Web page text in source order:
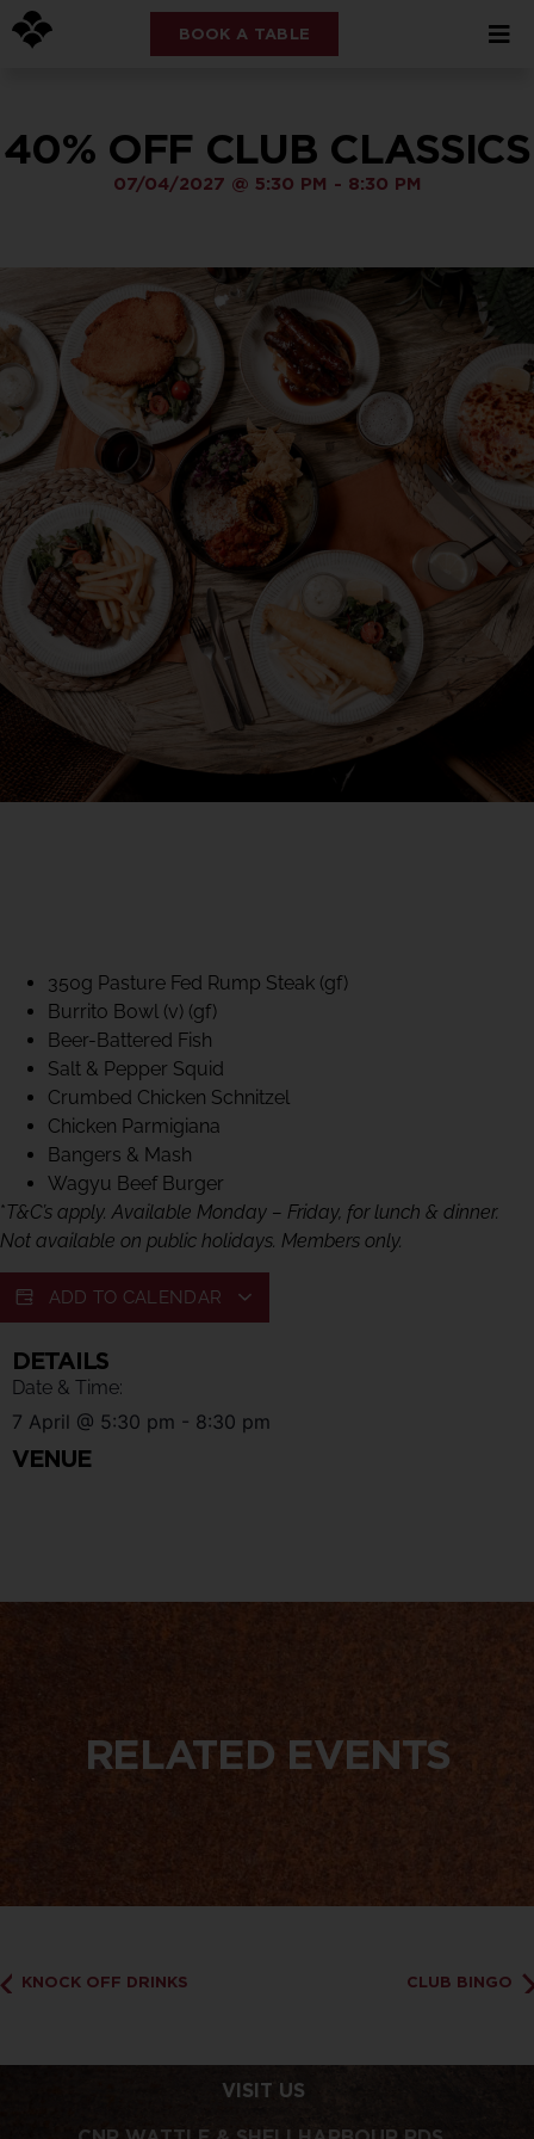
BOOK A TABLE
40% OFF CLUB CLASSICS
07/04/2027 @ 5:30 PM - 8:30 PM
350g Pasture Fed Rump Steak (gf)
Burrito Bowl (v) (gf)
Beer-Battered Fish
Salt & Pepper Squid
Crumbed Chicken Schnitzel
Chicken Parmigiana
Bangers & Mash
Wagyu Beef Burger
*T&C’s apply. Available Monday – Friday, for lunch & dinner.
Not available on public holidays. Members only.
ADD TO CALENDAR
DETAILS
Date & Time:
7 April @ 5:30 pm - 8:30 pm
VENUE
RELATED EVENTS
KNOCK OFF DRINKS CLUB BINGO
VISIT US